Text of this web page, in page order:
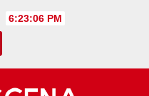
6:23:07 PM